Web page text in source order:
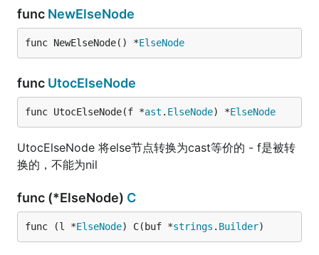
func NewElseNode
func NewElseNode() *ElseNode
func UtocElseNode
func UtocElseNode(f *ast . ElseNode) *ElseNode
UtocElseNode 将else节点转换为cast等价的 - f是被转
换的，不能为nil
func (*ElseNode) C
func (l *ElseNode) C(buf *strings . Builder)